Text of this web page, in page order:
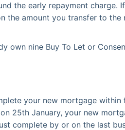
the early repayment charge.
the amount you transfer to the
own nine Buy To Let or
your new mortgage within
25th January, your new
complete by or on the last